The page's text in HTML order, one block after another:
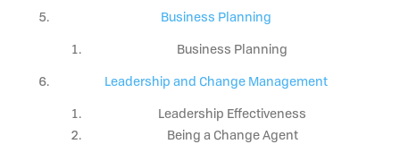
Business Planning
Business Planning
Leadership and Change Management
Leadership Effectiveness
Being a Change Agent